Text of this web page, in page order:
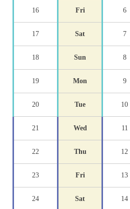
16 Fri 6
17 Sat 7
18 Sun 8
19 Mon 9
20 Tue 10
21 Wed 11
22 Thu 12
23 Fri 13
24 Sat 14